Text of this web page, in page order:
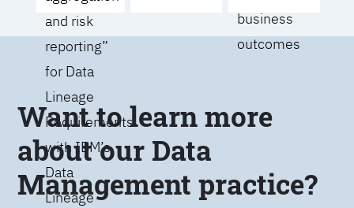
and risk
reporting”
for Data
Lineage
Requirements
with IBM’s
Data
Lineage
business
outcomes
Want to learn more
about our Data
Management practice?